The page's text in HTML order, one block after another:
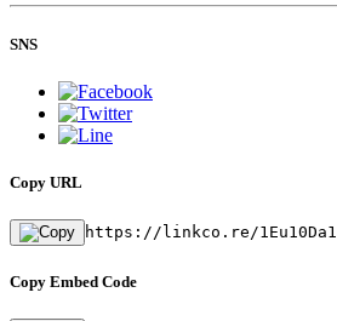
SNS
Copy URL
https://linkco.re/1Eu10Da1
Copy Embed Code